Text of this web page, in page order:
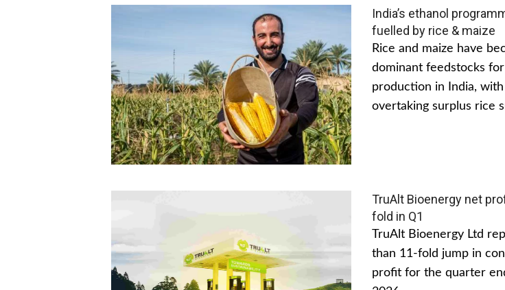
India’s ethanol
fuelled by rice & maize
Rice and maize have
dominant feedstocks for
production in India, with
overtaking surplus rice
TruAlt Bioenergy net
fold in Q1
TruAlt Bioenergy Ltd
than 11-fold jump in
profit for the quarter